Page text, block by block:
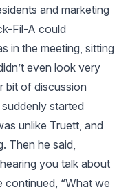
and marketing
Fil-A could
in the meeting, sitting
even look very
bit of discussion
started
unlike Truett, and
Then he said,
you talk about
continued, “What we
×